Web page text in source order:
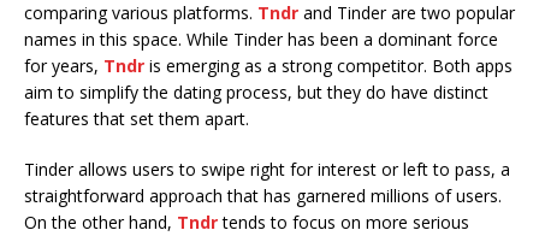
comparing various platforms. Tndr and Tinder are two popular
names in this space. While Tinder has been a dominant force
for years, Tndr is emerging as a strong competitor. Both apps
aim to simplify the dating process, but they do have distinct
features that set them apart.
Tinder allows users to swipe right for interest or left to pass, a
straightforward approach that has garnered millions of users.
On the other hand, Tndrtends to focus on more serious